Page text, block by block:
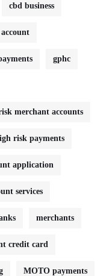
cbd business
gphc
merchant accounts
risk payments
application
services
merchants
credit card
MOTO payments